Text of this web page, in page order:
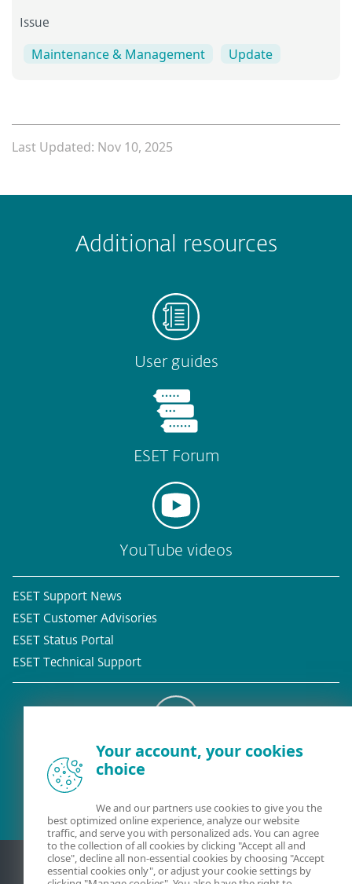
Issue
Maintenance & Management Update
Last Updated: Nov 10, 2025
Submit
Additional resources
User guides
ESET Forum
YouTube videos
ESET Support News
ESET Customer Advisories
ESET Status Portal
ESET Technical Support
Existing customer?
Your account, your cookies
choice
We and our partners use cookies to give you the
best optimized online experience, analyze our website
traffic, and serve you with personalized ads. You can agree
to the collection of all cookies by clicking "Accept all and
close", decline all non-essential cookies by choosing "Accept
essential cookies only", or adjust your cookie settings by